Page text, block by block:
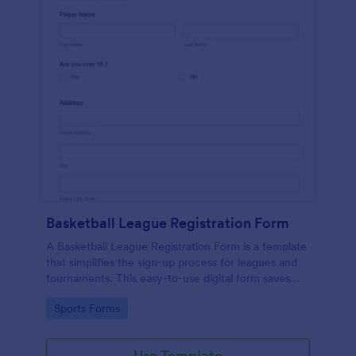
Basketball League Registration Form
A Basketball League Registration Form is a template
that simplifies the sign-up process for leagues and
tournaments. This easy-to-use digital form saves
administrative tasks.
Go to Category:
Sports Forms